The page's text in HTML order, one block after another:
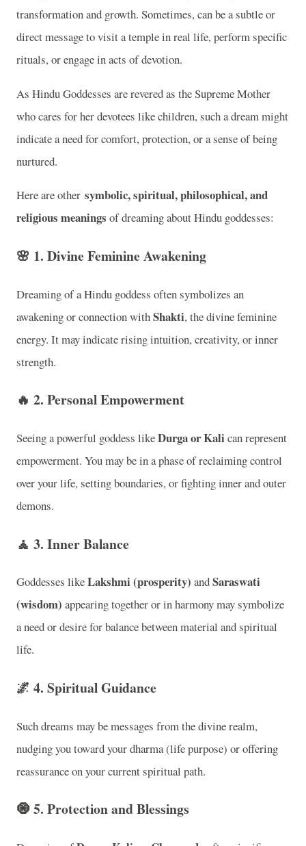
transformation and growth. Sometimes, can be a subtle or
direct message to visit a temple in real life, perform specific
rituals, or engage in acts of devotion.
As Hindu Goddesses are revered as the Supreme Mother
who cares for her devotees like children, such a dream might
indicate a need for comfort, protection, or a sense of being
nurtured.
Here are other symbolic, spiritual, philosophical, and
religious meanings of dreaming about Hindu goddesses:
🌸 1. Divine Feminine Awakening
Dreaming of a Hindu goddess often symbolizes an
awakening or connection withShakti, the divine feminine
energy. It may indicate rising intuition, creativity, or inner
strength.
🔥 2. Personal Empowerment
Seeing a powerful goddess likeDurga or Kali can represent
empowerment. You may be in a phase of reclaiming control
over your life, setting boundaries, or fighting inner and outer
demons.
🧘 3. Inner Balance
Goddesses likeLakshmi (prosperity) andSaraswati
(wisdom) appearing together or in harmony may symbolize
a need or desire for balance between material and spiritual
life.
🌌 4. Spiritual Guidance
Such dreams may be messages from the divine realm,
nudging you toward your dharma (life purpose) or offering
reassurance on your current spiritual path.
🧿5. Protection and Blessings